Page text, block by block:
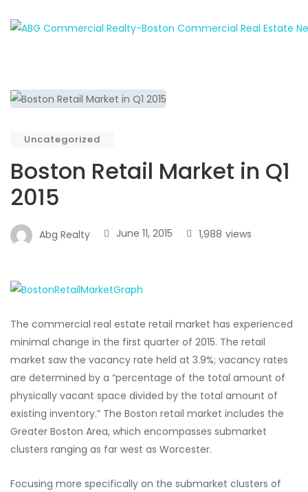
Uncategorized
Boston Retail Market in Q1
2015
Abg Realty June 11, 2015 views
1,988
The commercial real estate retail market has experienced
minimal change in the first quarter of 2015. The retail
market saw the vacancy rate held at 3.9%; vacancy rates
are determined by a “percentage of the total amount of
physically vacant space divided by the total amount of
existing inventory.” The Boston retail market includes the
Greater Boston Area, which encompasses submarket
clusters ranging as far west as Worcester.
Focusing more specifically on the submarket clusters of